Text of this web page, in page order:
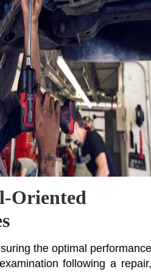
Oriented
the optimal performance
following a repair,